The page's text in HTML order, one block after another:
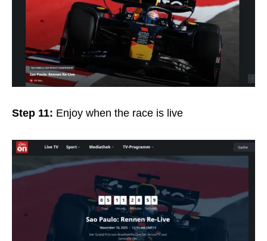
Step 11: Enjoy when the race is live